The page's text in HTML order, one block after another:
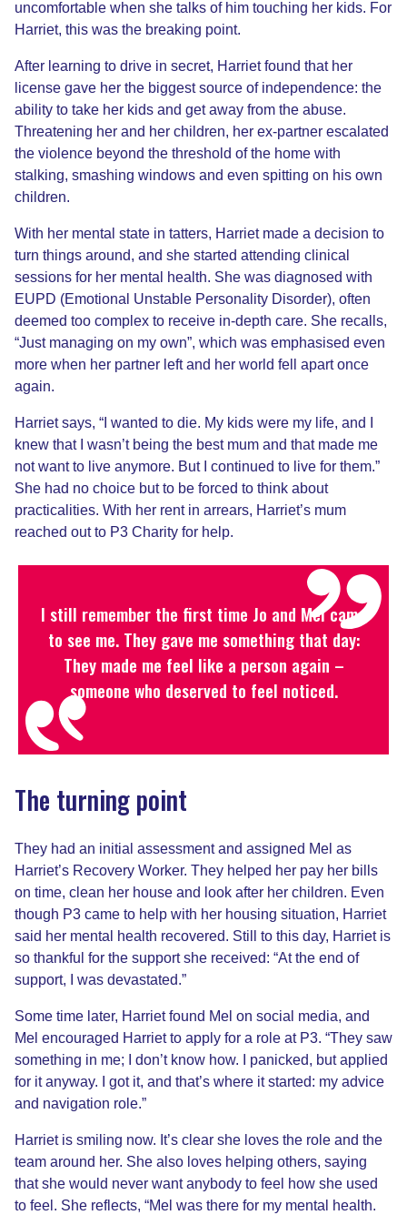
uncomfortable when she talks of him touching her kids. For
Harriet, this was the breaking point.
After learning to drive in secret, Harriet found that her
license gave her the biggest source of independence: the
ability to take her kids and get away from the abuse.
Threatening her and her children, her ex-partner escalated
the violence beyond the threshold of the home with
stalking, smashing windows and even spitting on his own
children.
With her mental state in tatters, Harriet made a decision to
turn things around, and she started attending clinical
sessions for her mental health. She was diagnosed with
EUPD (Emotional Unstable Personality Disorder), often
deemed too complex to receive in-depth care. She recalls,
“Just managing on my own”, which was emphasised even
more when her partner left and her world fell apart once
again.
Harriet says, “I wanted to die. My kids were my life, and I
knew that I wasn’t being the best mum and that made me
not want to live anymore. But I continued to live for them.”
She had no choice but to be forced to think about
practicalities. With her rent in arrears, Harriet’s mum
reached out to P3 Charity for help.
I still remember the first time Jo and Mel came
to see me. They gave me something that day:
They made me feel like a person again –
someone who deserved to feel noticed.
The turning point
They had an initial assessment and assigned Mel as
Harriet’s Recovery Worker. They helped her pay her bills
on time, clean her house and look after her children. Even
though P3 came to help with her housing situation, Harriet
said her mental health recovered. Still to this day, Harriet is
so thankful for the support she received: “At the end of
support, I was devastated.”
Some time later, Harriet found Mel on social media, and
Mel encouraged Harriet to apply for a role at P3. “They saw
something in me; I don’t know how. I panicked, but applied
for it anyway. I got it, and that’s where it started: my advice
and navigation role.”
Harriet is smiling now. It’s clear she loves the role and the
team around her. She also loves helping others, saying
that she would never want anybody to feel how she used
to feel. She reflects, “Mel was there for my mental health.